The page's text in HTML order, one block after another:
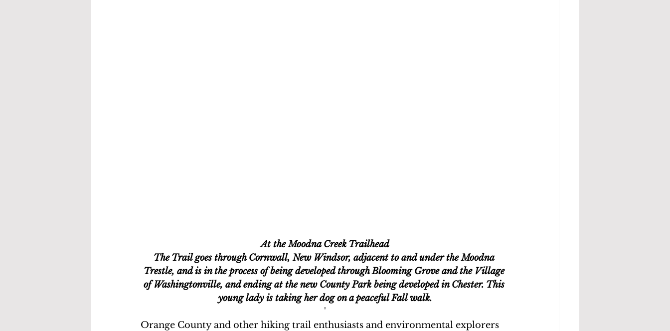
At the Moodna Creek Trailhead
The Trail goes through Cornwall, New Windsor, adjacent to and under the Moodna
Trestle, and is in the process of being developed through Blooming Grove and the Village
of Washingtonville, and ending at the new County Park being developed in Chester. This
young lady is taking her dog on a peaceful Fall walk.
'
Orange County and other hiking trail enthusiasts and environmental explorers